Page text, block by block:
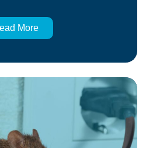
they don’t leave obvious
unnoticed until your floors
More